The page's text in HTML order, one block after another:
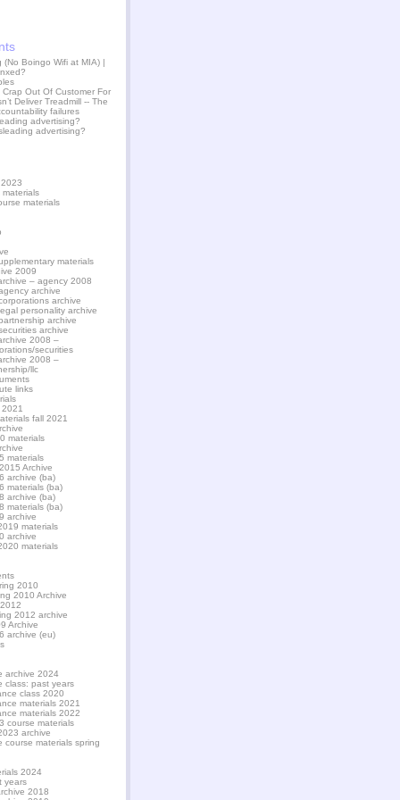
(No Boingo Wifi at MIA) |
Out Of Customer For
Deliver Treadmill -- The
failures
advertising?
advertising?
materials
materials
2009
– agency 2008
archive
archive
personality archive
archive
archive
2008 –
securities
2008 –
llc
links
fall 2021
materials
materials
Archive
archive (ba)
materials (ba)
archive (ba)
materials (ba)
archive
materials
archive
materials
2010
2010 Archive
2012 archive
Archive
archive (eu)
archive 2024
class: past years
class 2020
materials 2021
materials 2022
course materials
archive
course materials spring
2024
years
2018